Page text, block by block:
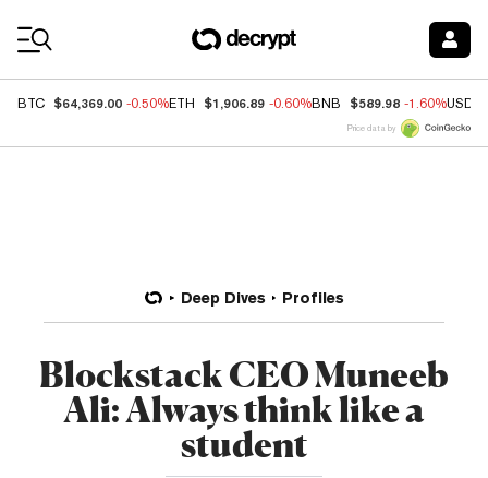
BTC $64,369.00 -0.50%ETH $1,906.89 -0.60%BNB $589.98 -1.60%USDC
Price data by
Deep Dives Profiles
Blockstack CEO Muneeb
Ali: Always think like a
student